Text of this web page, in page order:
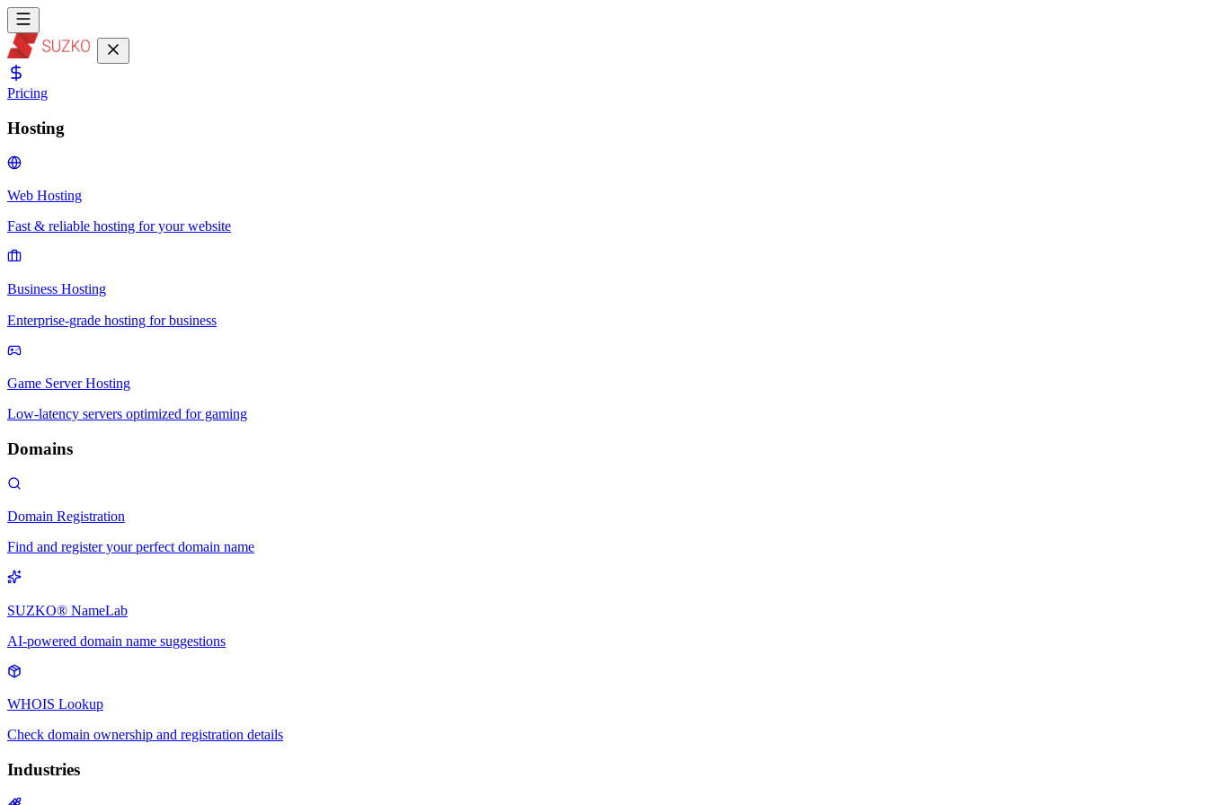
Pricing
Hosting
Web Hosting
Fast & reliable hosting for your website
Business Hosting
Enterprise-grade hosting for business
Game Server Hosting
Low-latency servers optimized for gaming
Domains
Domain Registration
Find and register your perfect domain name
SUZKO® NameLab
AI-powered domain name suggestions
WHOIS Lookup
Check domain ownership and registration details
Industries